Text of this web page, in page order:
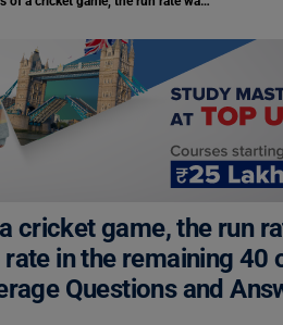
cricket game, the run
in the remaining 40
Questions and